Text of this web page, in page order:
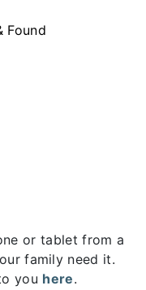
Found
or tablet from a
family need it.
you here.